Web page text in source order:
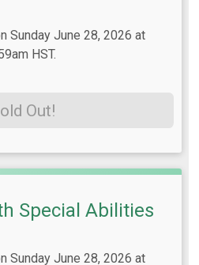
Sunday June 28, 2026 at
HST.
Out!
Special Abilities
Sunday June 28, 2026 at